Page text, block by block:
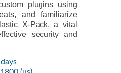
plugins using
and familiarize
X-Pack, a vital
security and
(us)